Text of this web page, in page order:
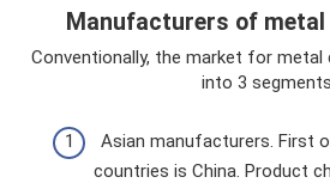
Manufacturers of
Conventionally, the market for
into 3
Asian manufacturers. First
countries is China. Product